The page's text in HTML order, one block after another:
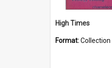
High Times
Format:Collection